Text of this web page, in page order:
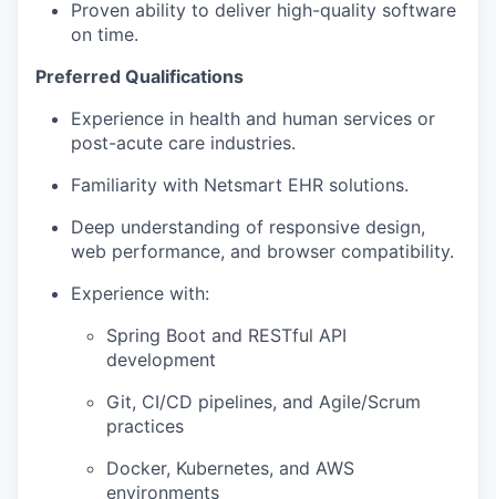
Proven ability to deliver high-quality software
on time.
Preferred Qualifications
Experience in health and human services or
post-acute care industries.
Familiarity with Netsmart EHR solutions.
Deep understanding of responsive design,
web performance, and browser compatibility.
Experience with:
Spring Boot and RESTful API
development
Git, CI/CD pipelines, and Agile/Scrum
practices
Docker, Kubernetes, and AWS
environments